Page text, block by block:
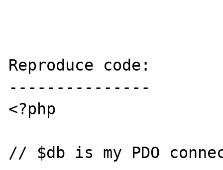
Reproduce code:
---------------
<?php
// $db is my PDO